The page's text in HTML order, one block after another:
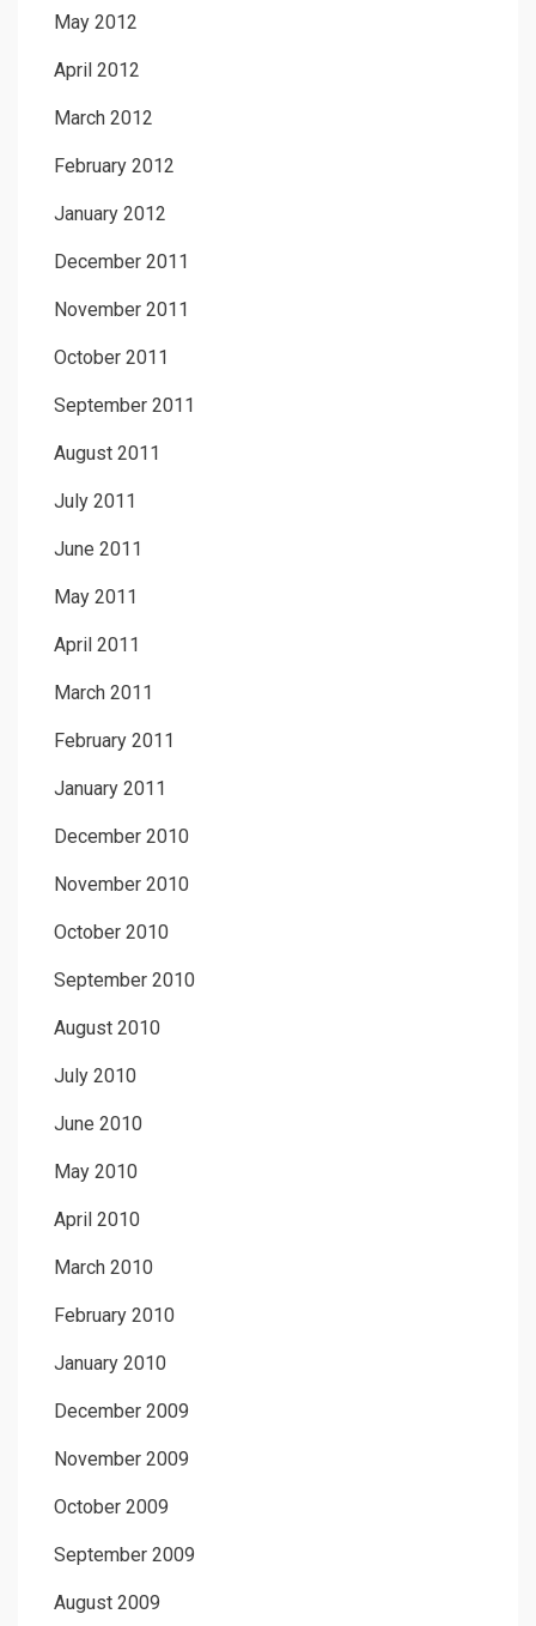
May 2012
April 2012
March 2012
February 2012
January 2012
December 2011
November 2011
October 2011
September 2011
August 2011
July 2011
June 2011
May 2011
April 2011
March 2011
February 2011
January 2011
December 2010
November 2010
October 2010
September 2010
August 2010
July 2010
June 2010
May 2010
April 2010
March 2010
February 2010
January 2010
December 2009
November 2009
October 2009
September 2009
August 2009